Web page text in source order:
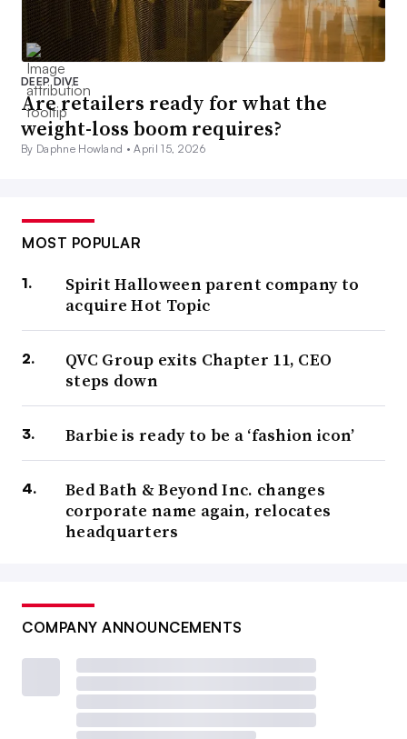
DEEP DIVE
Are retailers ready for what the
weight-loss boom requires?
By Daphne Howland •April 15, 2026
MOST POPULAR
Spirit Halloween parent company to
acquire Hot Topic
QVC Group exits Chapter 11, CEO
steps down
Barbie is ready to be a ‘fashion icon’
Bed Bath & Beyond Inc. changes
corporate name again, relocates
headquarters
COMPANY ANNOUNCEMENTS